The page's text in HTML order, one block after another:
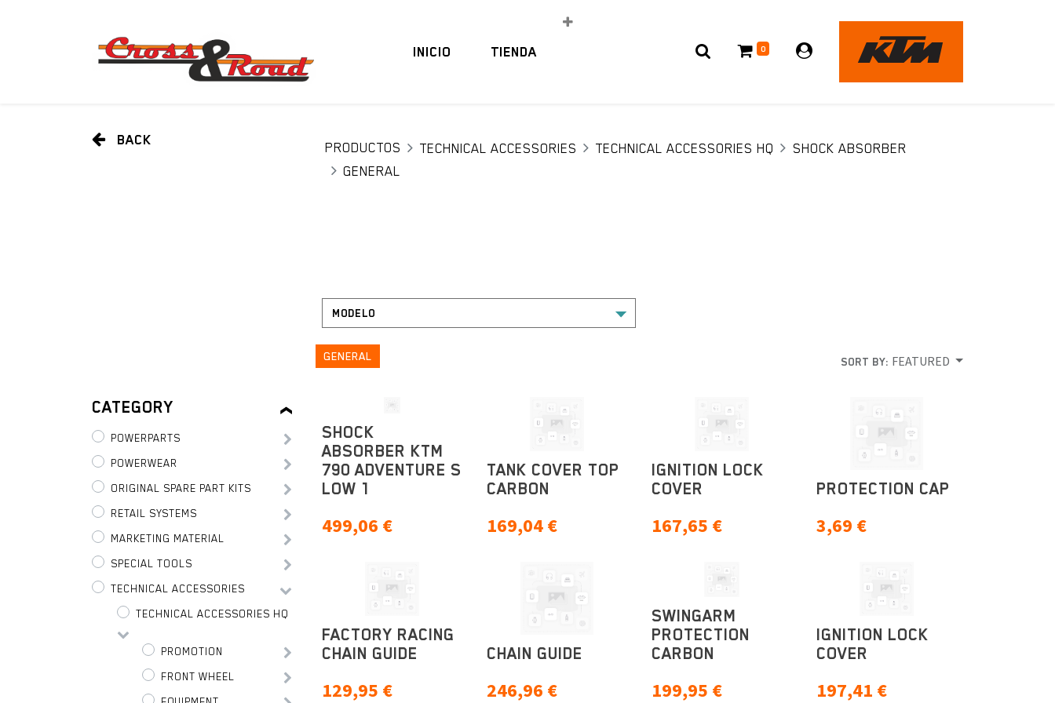
INICIO TIENDA 0
BACK PRODUCTOS TECHNICAL ACCESSORIES TECHNICAL ACCESSORIES HQ
SHOCK ABSORBER
GENERAL
GENERAL SORT BY: FEATURED
CATEGORY
POWERPARTS
POWERWEAR
ORIGINAL SPARE PART KITS
RETAIL SYSTEMS
MARKETING MATERIAL
SPECIAL TOOLS
TECHNICAL ACCESSORIES
TECHNICAL ACCESSORIES HQ
PROMOTION
FRONT WHEEL
SHOCK
ABSORBER KTM
790 ADVENTURE S
LOW 1
499,06 €
TANK COVER TOP
CARBON
169,04€
IGNITION LOCK
COVER
167,65 €
PROTECTION CAP
3,69 €
FACTORY RACING
CHAIN GUIDE
129,95 €
CHAIN GUIDE
246,96 €
SWINGARM
PROTECTION
CARBON
199,95 €
IGNITION LOCK
COVER
197,41 €